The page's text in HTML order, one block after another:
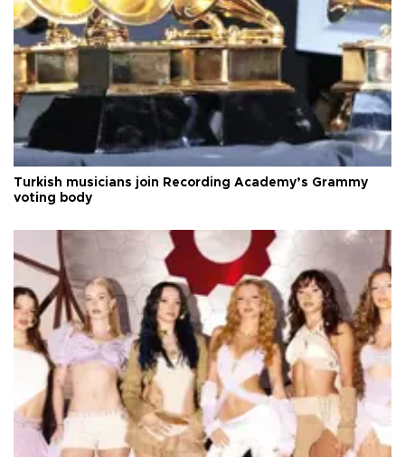
Turkish musicians join Recording Academy’s Grammy
voting body